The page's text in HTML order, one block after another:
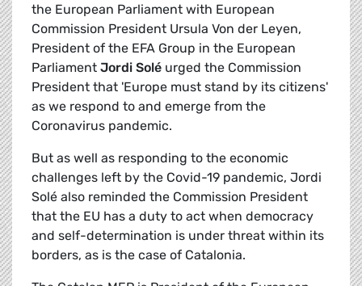
the European Parliament with European
Commission President Ursula Von der Leyen,
President of the EFA Group in the European
Parliament Jordi Solé urged the Commission
President that 'Europe must stand by its citizens'
as we respond to and emerge from the
Coronavirus pandemic.
But as well as responding to the economic
challenges left by the Covid-19 pandemic, Jordi
Solé also reminded the Commission President
that the EU has a duty to act when democracy
and self-determination is under threat within its
borders, as is the case of Catalonia.